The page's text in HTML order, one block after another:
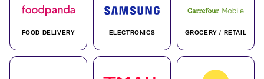
FOOD DELIVERY ELECTRONICS GROCERY / RETAIL